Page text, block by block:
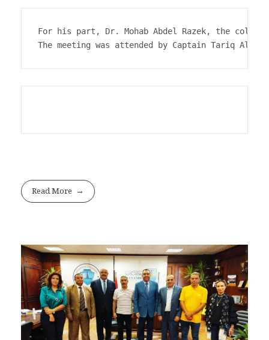
For his part, Dr. Mohab Abdel Razek, the
The meeting was attended by Captain Tariq Al-
Read More